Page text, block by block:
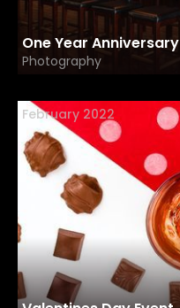
One Year Anniversary
Photography
February 2022